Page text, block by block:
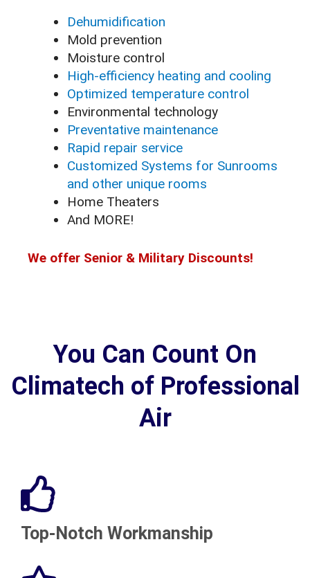
Dehumidification
Mold prevention
Moisture control
High-efficiency heating and cooling
Optimized temperature control
Environmental technology
Preventative maintenance
Rapid repair service
Customized Systems for Sunrooms
and other unique rooms
Home Theaters
And MORE!
We offer Senior & Military Discounts!
You Can Count On
Climatech of Professional
Air
Top-Notch Workmanship